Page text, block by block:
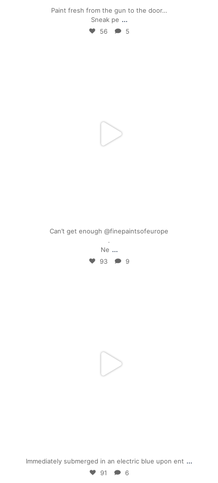
Paint fresh from the gun to the door…
Sneak pe ...
56 5
Can’t get enough @finepaintsofeurope
.
Ne ...
93 9
Immediately submerged in an electric blue upon ent ...
91 6